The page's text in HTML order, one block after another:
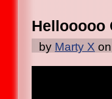
Hellooooo
by Marty X